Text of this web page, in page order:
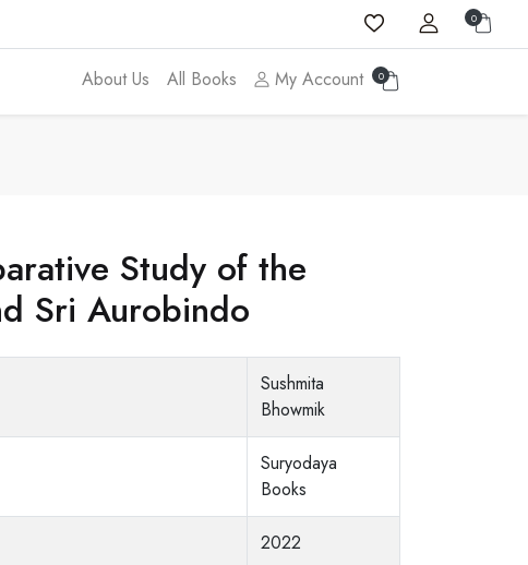
0
About Us All Books My Account 0
Study of the
Sri Aurobindo
Sushmita
Bhowmik
Suryodaya
Books
2022